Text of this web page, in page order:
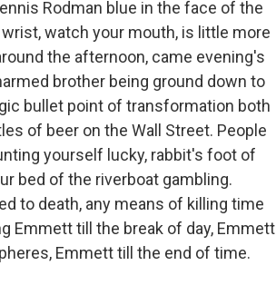
Rodman blue in the face of the
watch your mouth, is little more
the afternoon, came evening's
brother being ground down to
bullet point of transformation both
of beer on the Wall Street. People
yourself lucky, rabbit's foot of
bed of the riverboat gambling.
to death, any means of killing time
Emmett till the break of day, Emmett
Emmett till the end of time.